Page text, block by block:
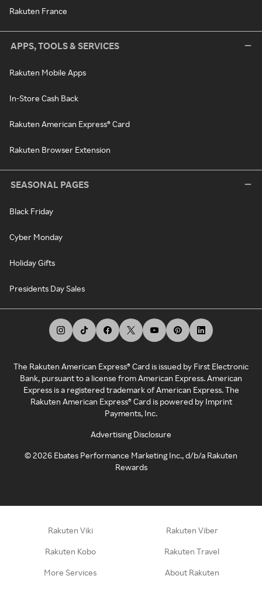
Rakuten France
APPS, TOOLS & SERVICES
Rakuten Mobile Apps
In-Store Cash Back
Rakuten American Express® Card
Rakuten Browser Extension
SEASONAL PAGES
Black Friday
Cyber Monday
Holiday Gifts
Presidents Day Sales
The Rakuten American Express® Card is issued by First Electronic
Bank, pursuant to a license from American Express. American
Express is a registered trademark of American Express. The
Rakuten American Express® Card is powered by Imprint
Payments, Inc.
Advertising Disclosure
©2026 Ebates Performance Marketing Inc., d/b/a Rakuten
Rewards
Rakuten Viki Rakuten Viber
Rakuten Kobo Rakuten Travel
More Services About Rakuten